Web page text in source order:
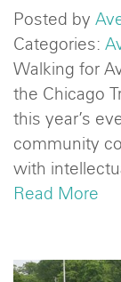
Posted by
Categories:
Walking for
the Chicago
this year’s
community
with
Read More